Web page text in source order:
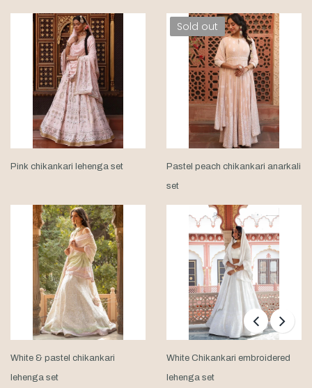
Pink chikankari lehenga set
Sold out
Pastel peach chikankari anarkali
set
White & pastel chikankari
lehenga set
White Chikankari embroidered
lehenga set